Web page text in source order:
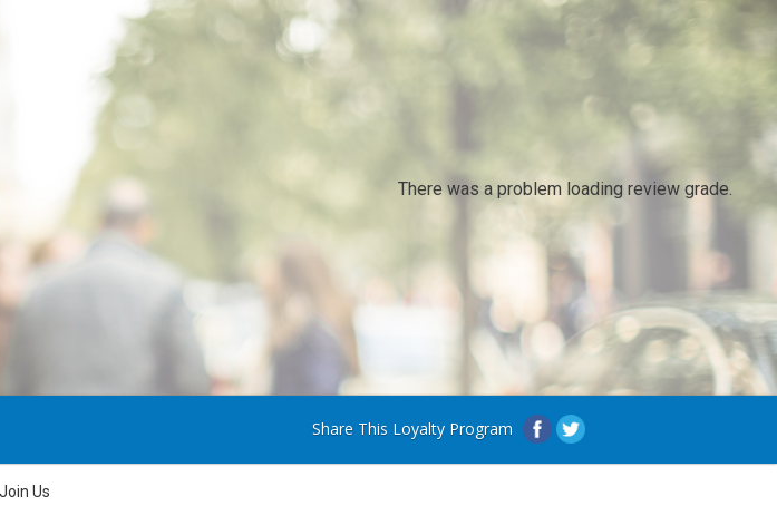
There was a problem loading review grade.
Share This Loyalty Program
Join Us